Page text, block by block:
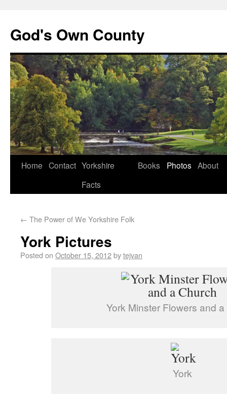
God's Own County
Home Contact Yorkshire
Facts
Books Photos About
← The Power of We Yorkshire Folk
York Pictures
Posted on October 15, 2012bytejvan
York Minster Flowers and
York